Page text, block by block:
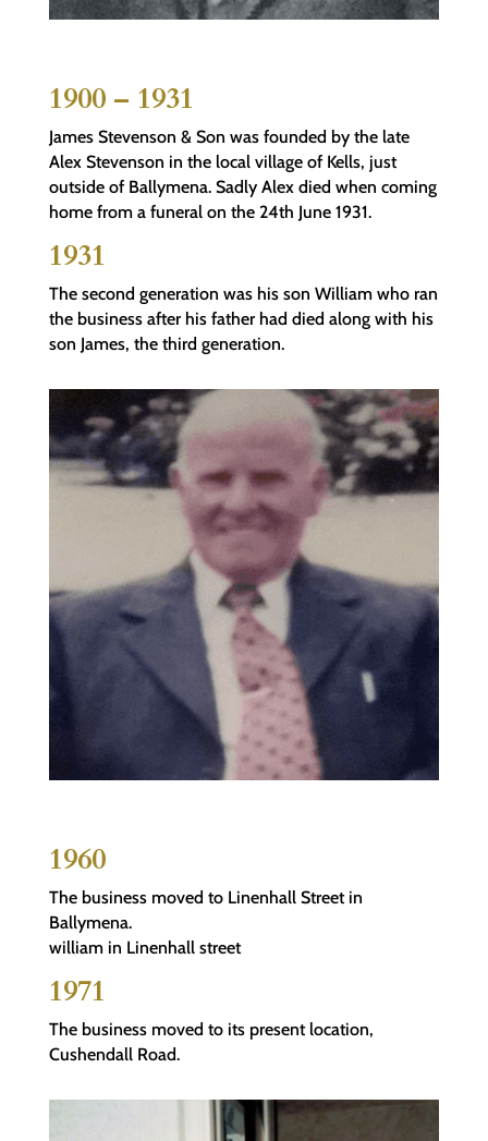
1900 – 1931
James Stevenson & Son was founded by the late
Alex Stevenson in the local village of Kells, just
outside of Ballymena. Sadly Alex died when coming
home from a funeral on the 24th June 1931.
1931
The second generation was his son William who ran
the business after his father had died along with his
son James, the third generation.
1960
The business moved to Linenhall Street in
Ballymena.
william in Linenhall street
1971
The business moved to its present location,
Cushendall Road.